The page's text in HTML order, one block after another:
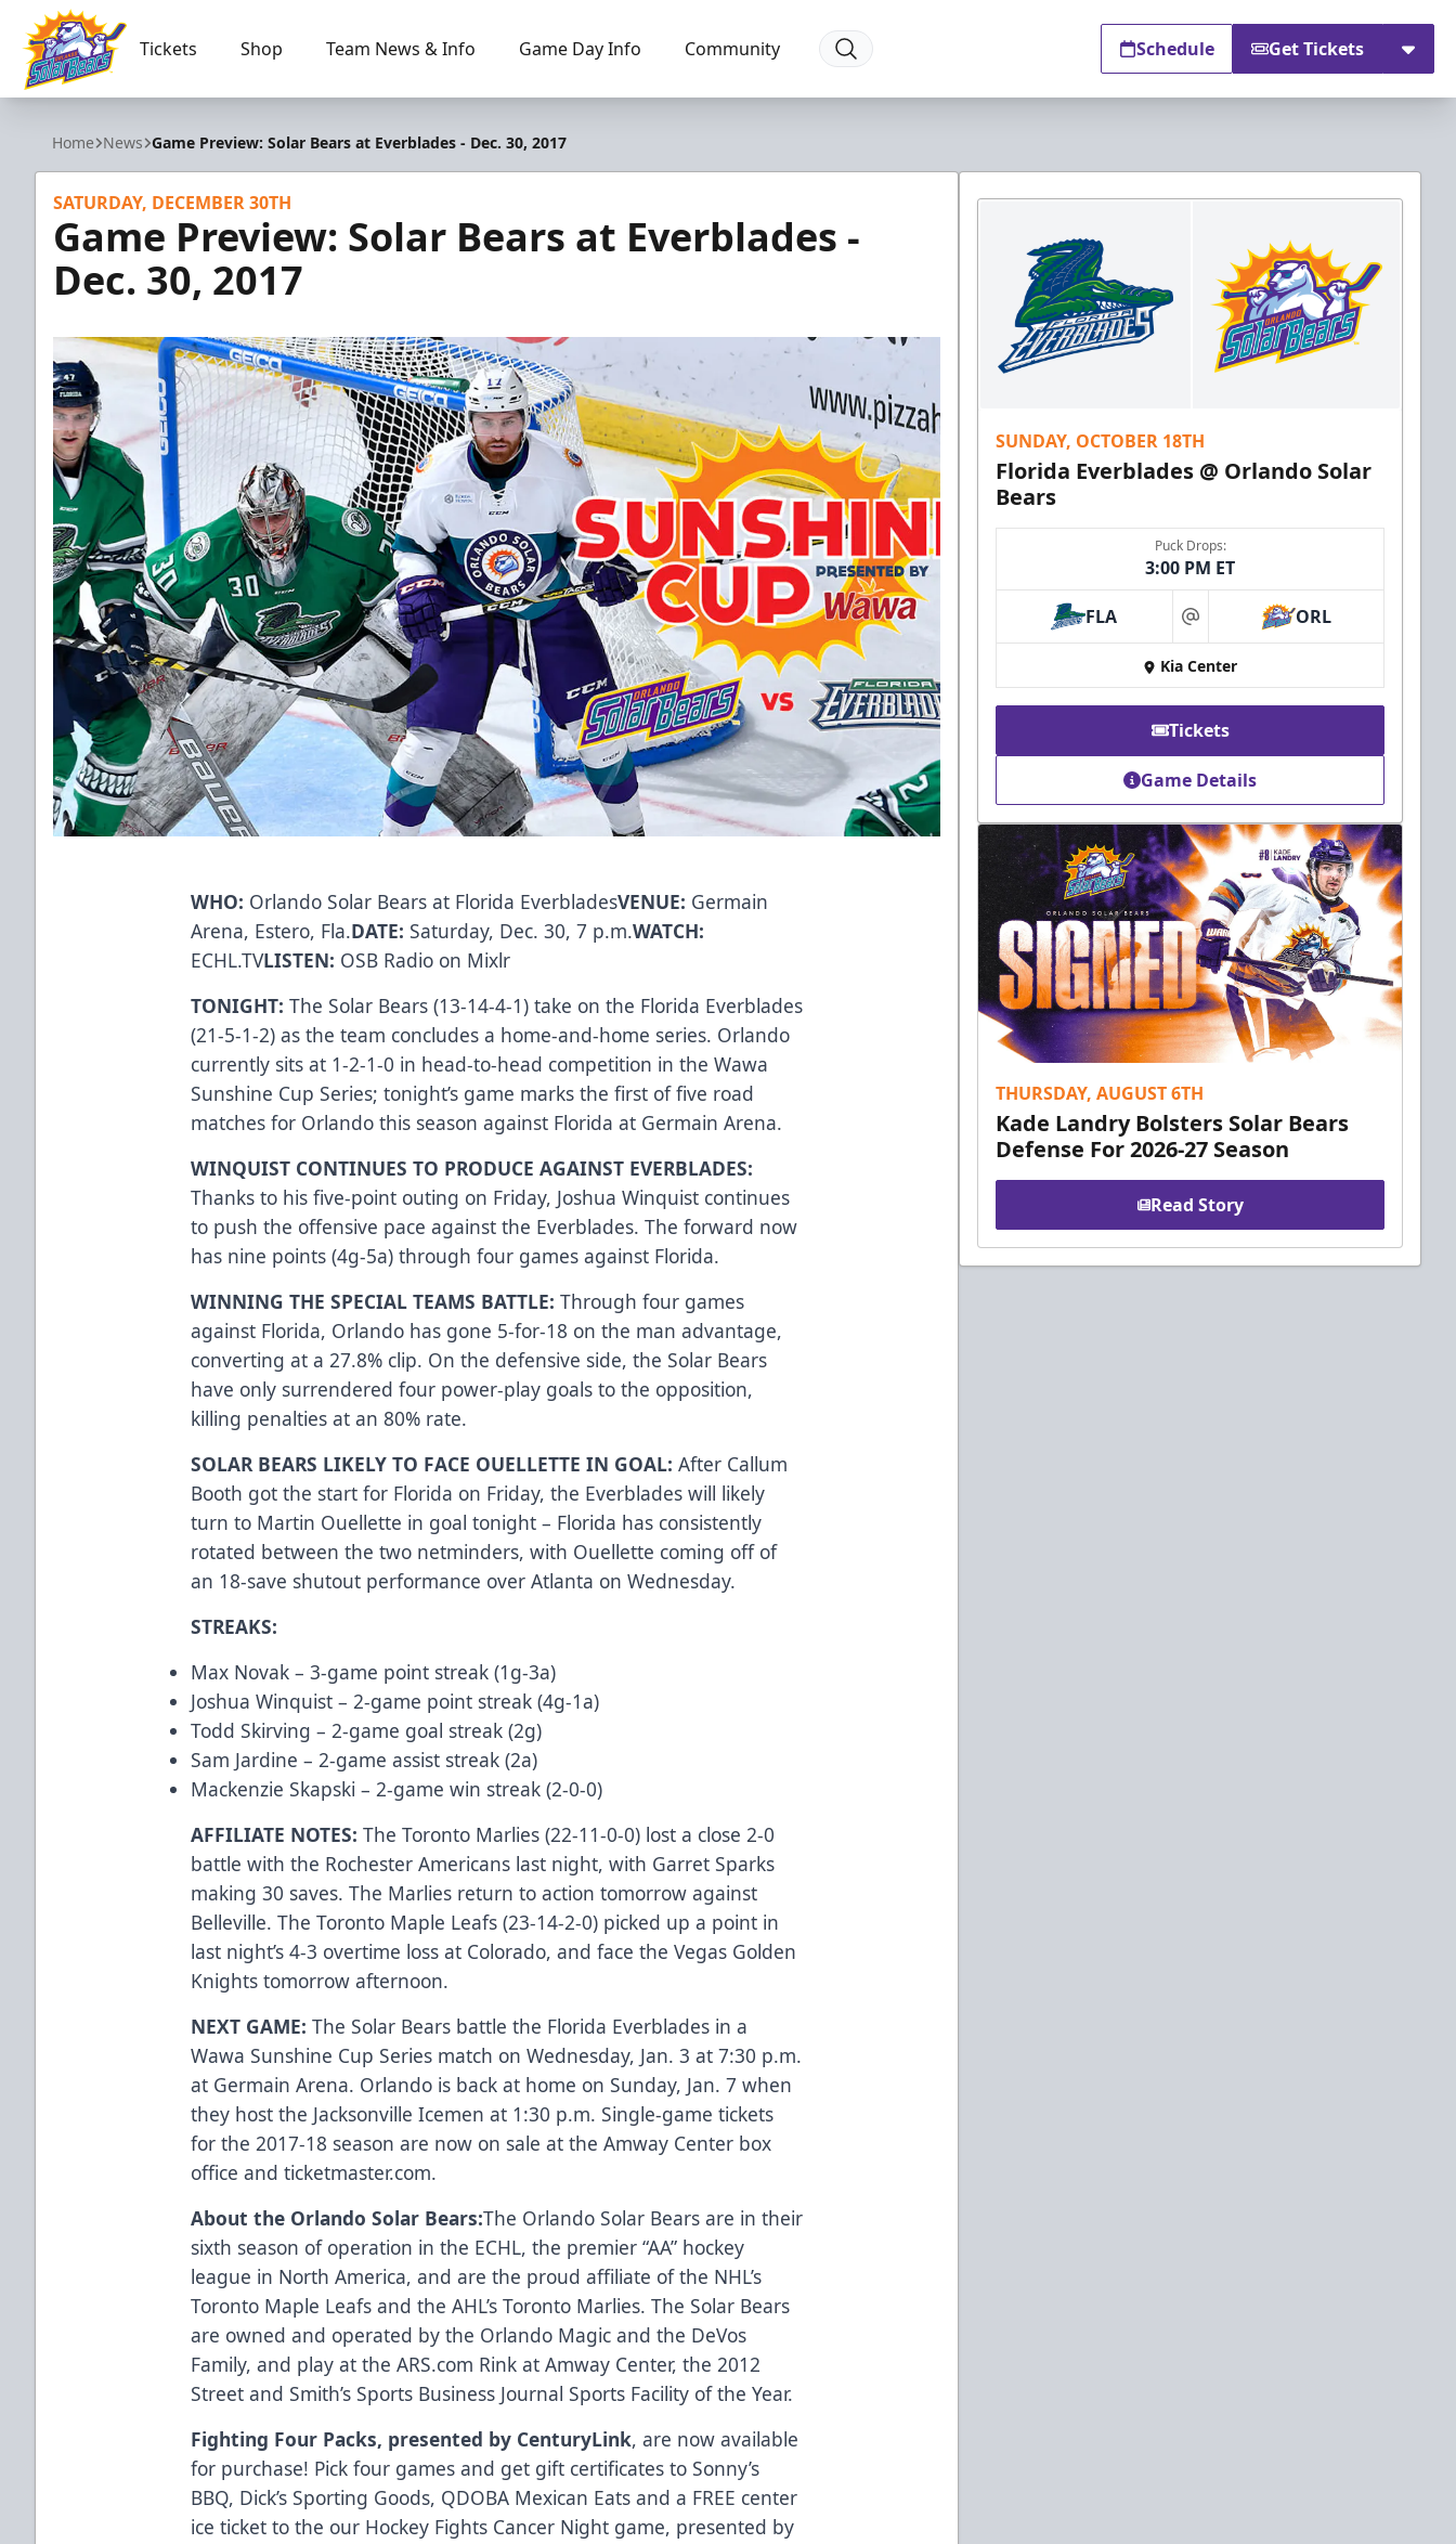
Orlando Solar Bears
Tickets Shop Team News & Info Game Day Info Community Schedule Get Tickets
Home News Game Preview: Solar Bears at Everblades - Dec. 30, 2017
SATURDAY, DECEMBER 30TH
Game Preview: Solar Bears at Everblades -
Dec. 30, 2017
WHO: Orlando Solar Bears at Florida EverbladesVENUE: Germain
Arena, Estero, Fla.DATE: Saturday, Dec. 30, 7 p.m.WATCH:
ECHL.TVLISTEN: OSB Radio on Mixlr
TONIGHT: The Solar Bears (13-14-4-1) take on the Florida Everblades
(21-5-1-2) as the team concludes a home-and-home series. Orlando
currently sits at 1-2-1-0 in head-to-head competition in the Wawa
Sunshine Cup Series; tonight’s game marks the first of five road
matches for Orlando this season against Florida at Germain Arena.
WINQUIST CONTINUES TO PRODUCE AGAINST EVERBLADES:
Thanks to his five-point outing on Friday, Joshua Winquist continues
to push the offensive pace against the Everblades. The forward now
has nine points (4g-5a) through four games against Florida.
WINNING THE SPECIAL TEAMS BATTLE:Through four games
against Florida, Orlando has gone 5-for-18 on the man advantage,
converting at a 27.8% clip. On the defensive side, the Solar Bears
have only surrendered four power-play goals to the opposition,
killing penalties at an 80% rate.
SOLAR BEARS LIKELY TO FACE OUELLETTE IN GOAL:After Callum
Booth got the start for Florida on Friday, the Everblades will likely
turn to Martin Ouellette in goal tonight – Florida has consistently
rotated between the two netminders, with Ouellette coming off of
an 18-save shutout performance over Atlanta on Wednesday.
STREAKS:
Max Novak – 3-game point streak (1g-3a)
Joshua Winquist – 2-game point streak (4g-1a)
Todd Skirving – 2-game goal streak (2g)
Sam Jardine – 2-game assist streak (2a)
Mackenzie Skapski – 2-game win streak (2-0-0)
AFFILIATE NOTES: The Toronto Marlies (22-11-0-0) lost a close 2-0
battle with the Rochester Americans last night, with Garret Sparks
making 30 saves. The Marlies return to action tomorrow against
Belleville. The Toronto Maple Leafs (23-14-2-0) picked up a point in
last night’s 4-3 overtime loss at Colorado, and face the Vegas Golden
Knights tomorrow afternoon.
NEXT GAME: The Solar Bears battle the Florida Everblades in a
Wawa Sunshine Cup Series match on Wednesday, Jan. 3 at 7:30 p.m.
at Germain Arena. Orlando is back at home on Sunday, Jan. 7 when
they host the Jacksonville Icemen at 1:30 p.m. Single-game tickets
for the 2017-18 season are now on sale at the Amway Center box
office andticketmaster.com.
About the Orlando Solar Bears:The Orlando Solar Bears are in their
sixth season of operation in the ECHL, the premier “AA” hockey
league in North America, and are the proud affiliate of the NHL’s
Toronto Maple Leafs and the AHL’s Toronto Marlies. The Solar Bears
are owned and operated by the Orlando Magic and the DeVos
Family, and play at theARS.com Rink at Amway Center, the 2012
Street and Smith’s Sports Business Journal Sports Facility of the Year.
Fighting Four Packs, presented by CenturyLink, are now available
for purchase! Pick four games and get gift certificates to Sonny’s
BBQ, Dick’s Sporting Goods, QDOBA Mexican Eats and a FREE center
ice ticket to the our Hockey Fights Cancer Night game, presented by
SUNDAY, OCTOBER 18TH
Florida Everblades @ Orlando Solar
Bears
Puck Drops:
3:00 PM ET
FLA at ORL
Kia Center
Tickets
Game Details
THURSDAY, AUGUST 6TH
Kade Landry Bolsters Solar Bears
Defense For 2026-27 Season
Read Story